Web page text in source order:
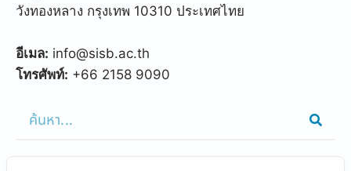
วังทองหลาง กรุงเทพ 10310 ประเทศไทย
อีเมล: info@sisb.ac.th
โทรศัพท์: +66 2158 9090